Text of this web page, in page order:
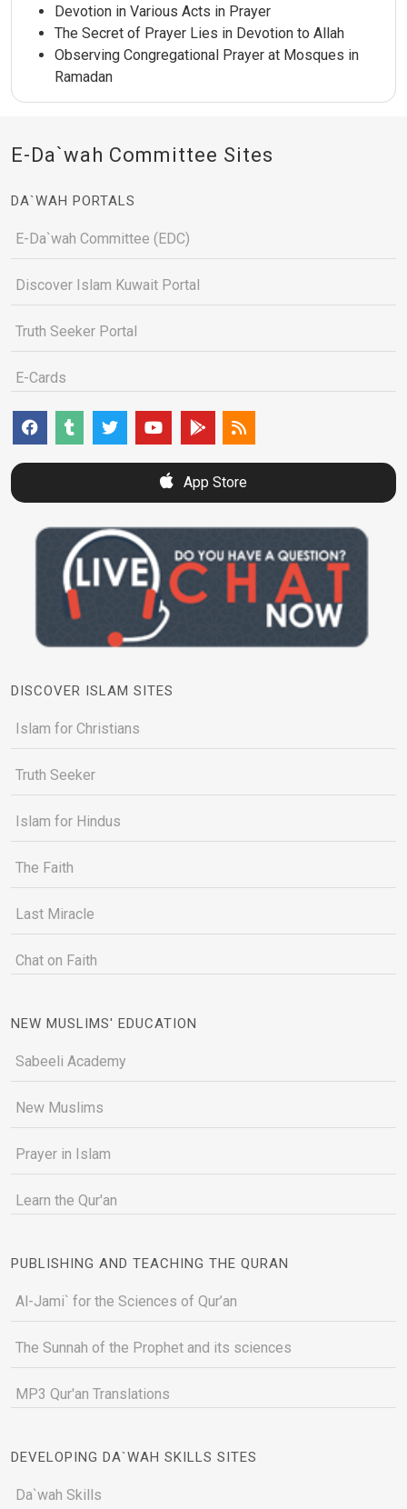
Devotion in Various Acts in Prayer
The Secret of Prayer Lies in Devotion to Allah
Observing Congregational Prayer at Mosques in
Ramadan
E-Da`wah Committee Sites
DA`WAH PORTALS
E-Da`wah Committee (EDC)
Discover Islam Kuwait Portal
Truth Seeker Portal
E-Cards
App Store
DISCOVER ISLAM SITES
Islam for Christians
Truth Seeker
Islam for Hindus
The Faith
Last Miracle
Chat on Faith
NEW MUSLIMS' EDUCATION
Sabeeli Academy
New Muslims
Prayer in Islam
Learn the Qur'an
PUBLISHING AND TEACHING THE QURAN
Al-Jami` for the Sciences of Qur’an
The Sunnah of the Prophet and its sciences
MP3 Qur'an Translations
DEVELOPING DA`WAH SKILLS SITES
Da`wah Skills